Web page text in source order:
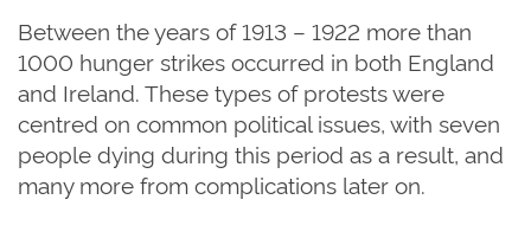
Between the years of 1913 – 1922 more than
1000 hunger strikes occurred in both England
and Ireland. These types of protests were
centred on common political issues, with seven
people dying during this period as a result, and
many more from complications later on.